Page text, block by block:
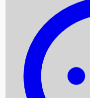
Box Office Records
Upcoming Movies
Recent OTT Movies